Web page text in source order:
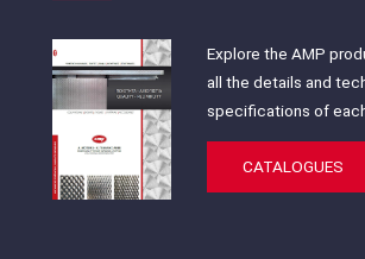
Explore the AMP
all the details and
specifications of
CATALOGUES